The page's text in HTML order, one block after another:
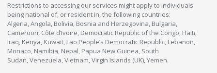
Restrictions to accessing our services might apply to individuals
being national of, or resident in, the following countries:
Algeria, Angola, Bolivia, Bosnia and Herzegovina, Bulgaria,
Cameroon, Côte d’Ivoire, Democratic Republic of the Congo, Haiti,
Iraq, Kenya, Kuwait, Lao People’s Democratic Republic, Lebanon,
Monaco, Namibia, Nepal, Papua New Guinea, South
Sudan, Venezuela, Vietnam, Virgin Islands (UK), Yemen.